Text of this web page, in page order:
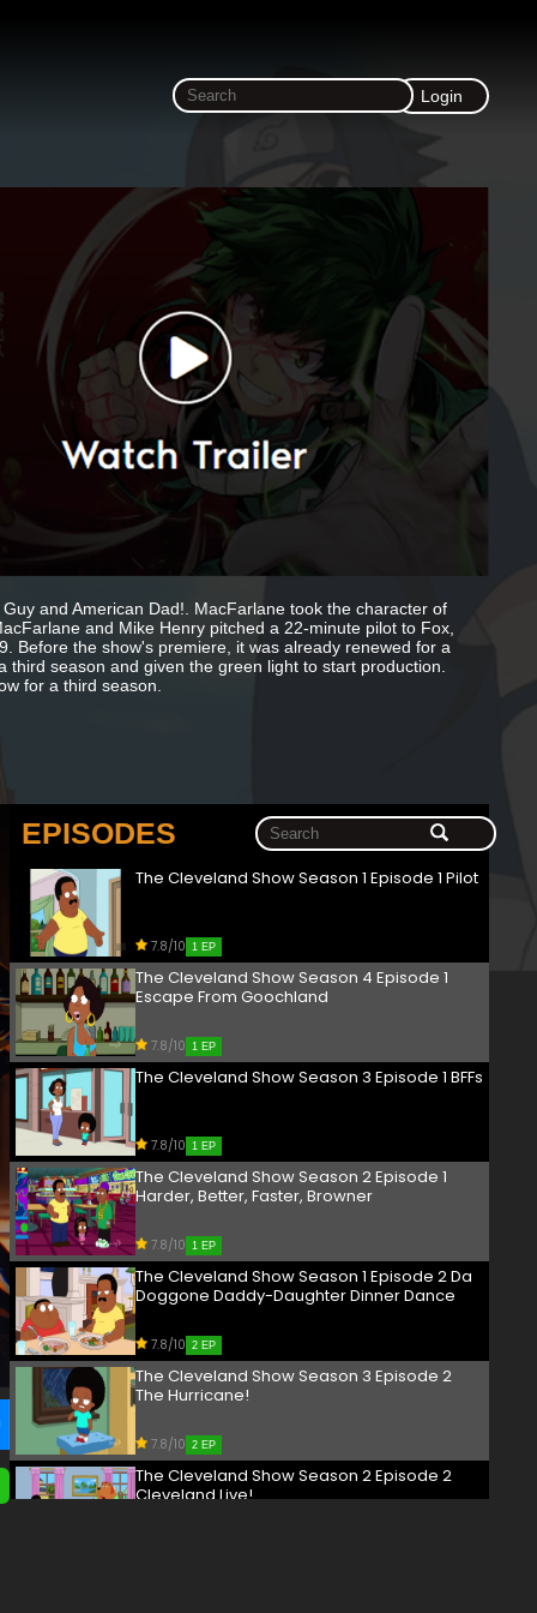
Login
and American Dad!. MacFarlane took the character of
and Mike Henry pitched a 22-minute pilot to Fox,
Before the show's premiere, it was already renewed for a
season and given the green light to start production.
for a third season.
EPISODES
The Cleveland Show Season 1 Episode 1 Pilot
7.8/10 1 EP
The Cleveland Show Season 4 Episode 1
Escape From Goochland
7.8/10 1 EP
The Cleveland Show Season 3 Episode 1 BFFs
7.8/10 1 EP
The Cleveland Show Season 2 Episode 1
Harder, Better, Faster, Browner
7.8/10 1 EP
The Cleveland Show Season 1 Episode 2 Da
Doggone Daddy-Daughter Dinner Dance
7.8/10 2 EP
The Cleveland Show Season 3 Episode 2
The Hurricane!
7.8/10 2 EP
The Cleveland Show Season 2 Episode 2
Cleveland Live!